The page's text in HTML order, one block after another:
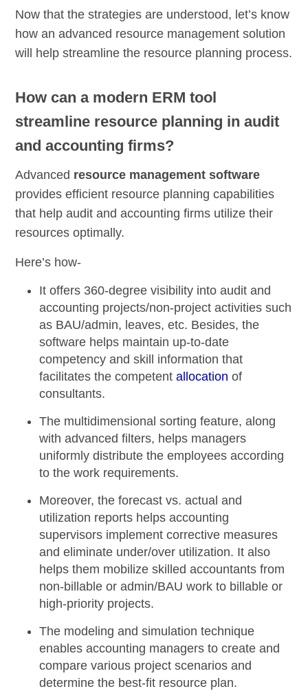
Now that the strategies are understood, let’s know
how an advanced resource management solution
will help streamline the resource planning process.
How can a modern ERM tool
streamline resource planning in audit
and accounting firms?
Advanced resource management software
provides efficient resource planning capabilities
that help audit and accounting firms utilize their
resources optimally.
Here’s how-
It offers 360-degree visibility into audit and
accounting projects/non-project activities such
as BAU/admin, leaves, etc. Besides, the
software helps maintain up-to-date
competency and skill information that
facilitates the competentallocation of
consultants.
The multidimensional sorting feature, along
with advanced filters, helps managers
uniformly distribute the employees according
to the work requirements.
Moreover, theforecast vs. actual and
utilization reports helps accounting
supervisors implement corrective measures
and eliminate under/over utilization. It also
helps them mobilize skilled accountants from
non-billable or admin/BAU work to billable or
high-priority projects.
The modeling and simulation technique
enables accounting managers to create and
compare various project scenarios and
determine the best-fit resource plan.